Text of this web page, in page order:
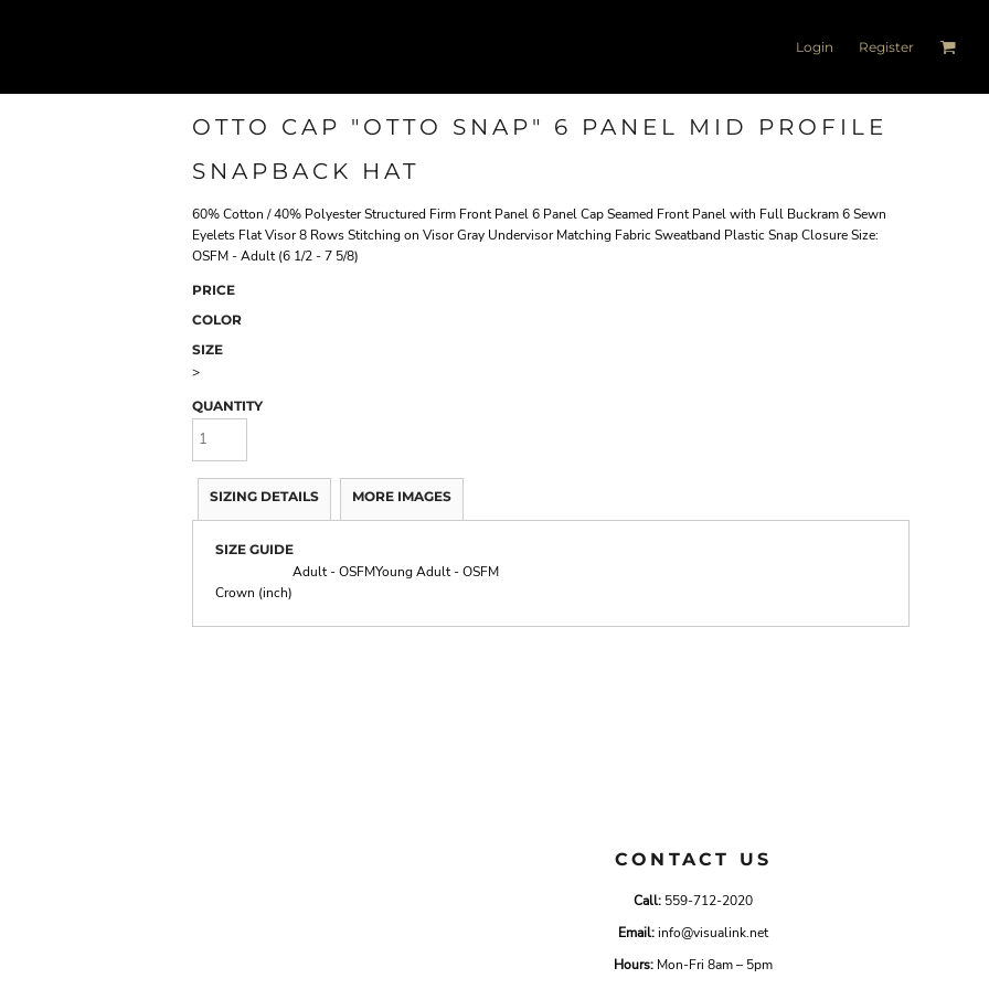
Login Register
OTTO CAP "OTTO SNAP" 6 PANEL MID PROFILE
SNAPBACK HAT
60% Cotton / 40% Polyester Structured Firm Front Panel 6 Panel Cap Seamed Front Panel with Full Buckram 6 Sewn
Eyelets Flat Visor 8 Rows Stitching on Visor Gray Undervisor Matching Fabric Sweatband Plastic Snap Closure Size:
OSFM - Adult (6 1/2 - 7 5/8)
PRICE
COLOR
SIZE
>
QUANTITY
SIZING DETAILS MORE IMAGES
SIZE GUIDE
Adult - OSFMYoung Adult - OSFM
Crown (inch)
CONTACT US
Call: 559-712-2020
Email:info@visualink.net
Hours:Mon-Fri 8am – 5pm